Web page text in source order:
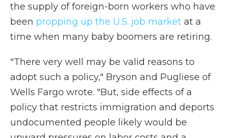
the supply of foreign-born workers who have
been propping up the U.S. job market at a
time when many baby boomers are retiring.
"There very well may be valid reasons to
adopt such a policy," Bryson and Pugliese of
Wells Fargo wrote. "But, side effects of a
policy that restricts immigration and deports
undocumented people likely would be